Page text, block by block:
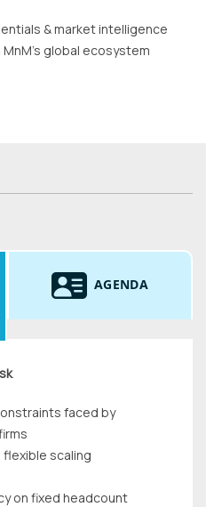
& market intelligence
global ecosystem
AGENDA
faced by
scaling
on fixed headcount